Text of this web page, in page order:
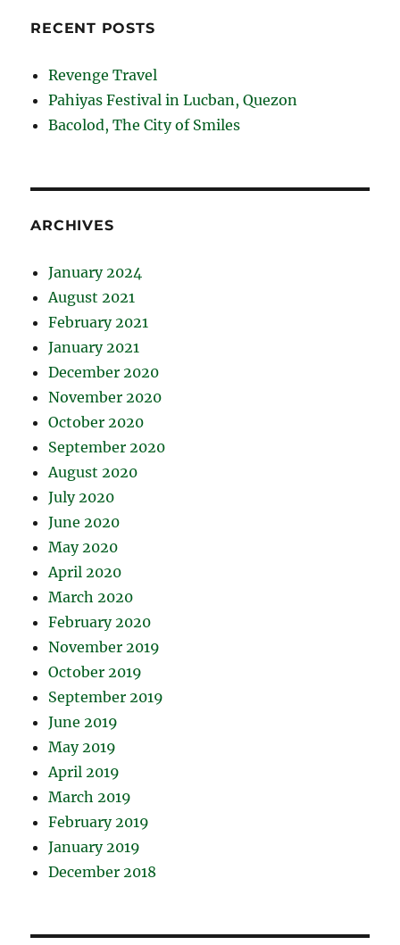
RECENT POSTS
Revenge Travel
Pahiyas Festival in Lucban, Quezon
Bacolod, The City of Smiles
ARCHIVES
January 2024
August 2021
February 2021
January 2021
December 2020
November 2020
October 2020
September 2020
August 2020
July 2020
June 2020
May 2020
April 2020
March 2020
February 2020
November 2019
October 2019
September 2019
June 2019
May 2019
April 2019
March 2019
February 2019
January 2019
December 2018